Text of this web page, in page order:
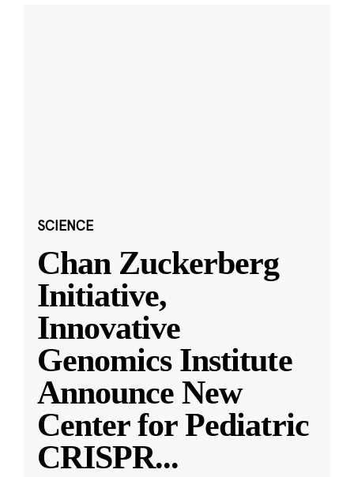
SCIENCE
Chan Zuckerberg
Initiative,
Innovative
Genomics Institute
Announce New
Center for Pediatric
CRISPR...